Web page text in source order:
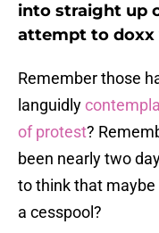
into straight up
attempt to doxx
Remember those
languidly
of protest?
been nearly two
to think that
a cesspool?